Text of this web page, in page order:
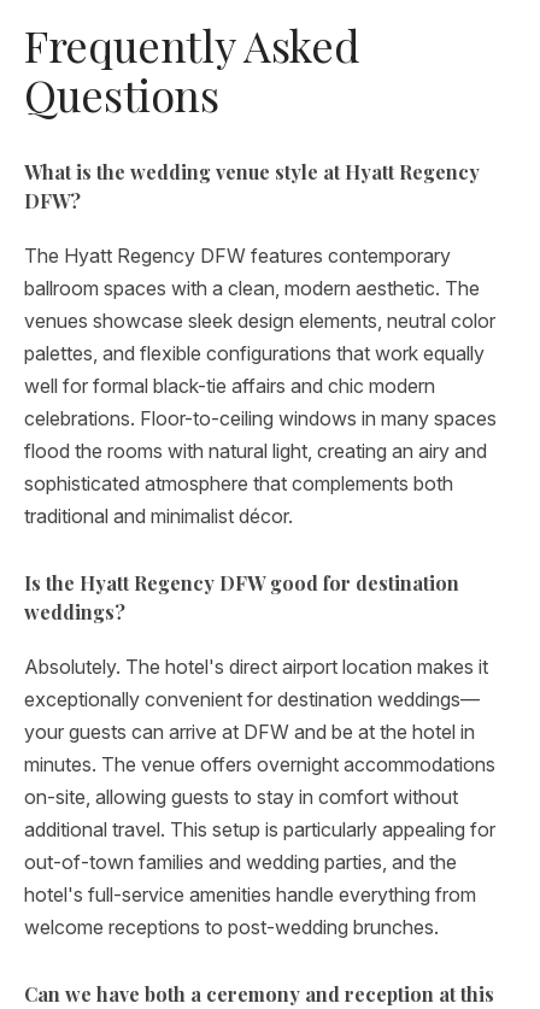
Frequently Asked
Questions
What is the wedding venue style at Hyatt Regency
DFW?
The Hyatt Regency DFW features contemporary
ballroom spaces with a clean, modern aesthetic. The
venues showcase sleek design elements, neutral color
palettes, and flexible configurations that work equally
well for formal black-tie affairs and chic modern
celebrations. Floor-to-ceiling windows in many spaces
flood the rooms with natural light, creating an airy and
sophisticated atmosphere that complements both
traditional and minimalist décor.
Is the Hyatt Regency DFW good for destination
weddings?
Absolutely. The hotel's direct airport location makes it
exceptionally convenient for destination weddings—
your guests can arrive at DFW and be at the hotel in
minutes. The venue offers overnight accommodations
on-site, allowing guests to stay in comfort without
additional travel. This setup is particularly appealing for
out-of-town families and wedding parties, and the
hotel's full-service amenities handle everything from
welcome receptions to post-wedding brunches.
Can we have both a ceremony and reception at this